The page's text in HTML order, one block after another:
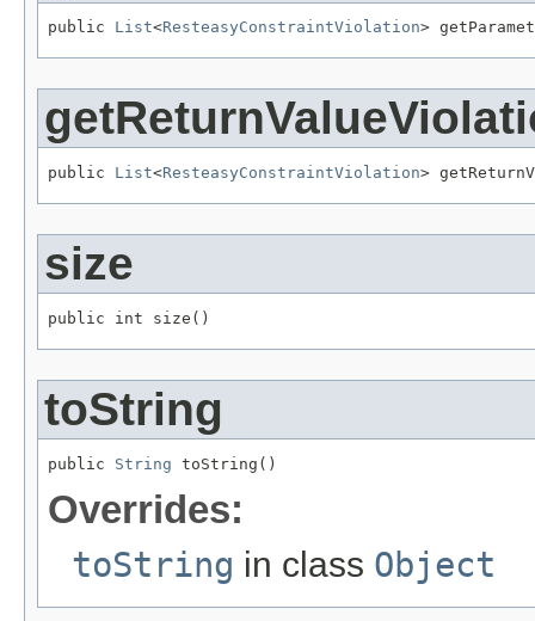
public List<ResteasyConstraintViolation>
public List<ResteasyConstraintViolation>
size
public int size()
toString
public String toString()
Overrides:
toString in class Object